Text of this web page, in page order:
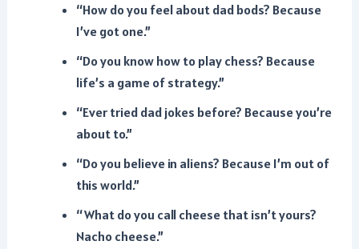
“How do you feel about dad bods? Because
I’ve got one.”
“Do you know how to play chess? Because
life’s a game of strategy.”
“Ever tried dad jokes before? Because you’re
about to.”
“Do you believe in aliens? Because I’m out of
this world.”
“What do you call cheese that isn’t yours?
Nacho cheese.”